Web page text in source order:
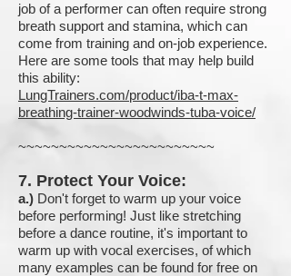
job of a performer can often require strong
breath support and stamina, which can
come from training and on-job experience.
Here are some tools that may help build
this ability:
LungTrainers.com/product/iba-t-max-
breathing-trainer-woodwinds-tuba-voice/
~~~~~~~~~~~~~~~~~~~~~~~~
7. Protect Your Voice:
a.) Don't forget to warm up your voice
before performing! Just like stretching
before a dance routine, it's important to
warm up with vocal exercises, of which
many examples can be found for free on